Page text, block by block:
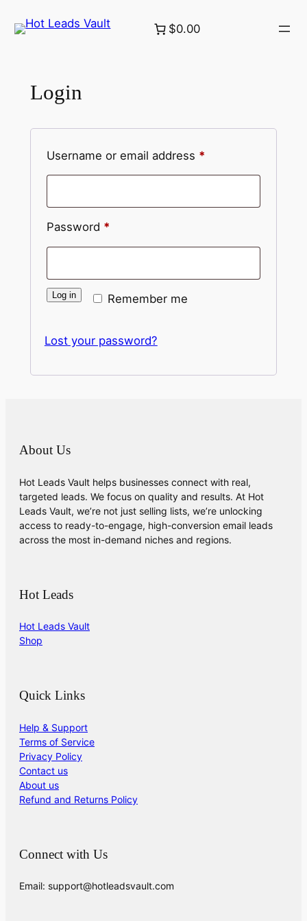
to
$0.00
Login
Username or email address *Required
Password *Required
Remember me
Log in
Lost your password?
About Us
Hot Leads Vault helps businesses connect with real,
targeted leads. We focus on quality and results. At Hot
Leads Vault, we’re not just selling lists, we’re unlocking
access to ready-to-engage, high-conversion email leads
across the most in-demand niches and regions.
Hot Leads
Hot Leads Vault
Shop
Quick Links
Help & Support
Terms of Service
Privacy Policy
Contact us
About us
Refund and Returns Policy
Connect with Us
Email: support@hotleadsvault.com